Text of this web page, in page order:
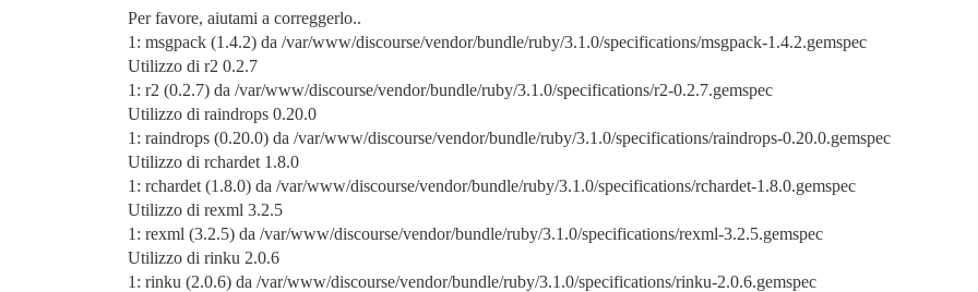
Per favore, aiutami a correggerlo..
1: msgpack (1.4.2) da /var/www/discourse/vendor/bundle/ruby/3.1.0/specifications/msgpack-1.4.2.gemspec
Utilizzo di r2 0.2.7
1: r2 (0.2.7) da /var/www/discourse/vendor/bundle/ruby/3.1.0/specifications/r2-0.2.7.gemspec
Utilizzo di raindrops 0.20.0
1: raindrops (0.20.0) da /var/www/discourse/vendor/bundle/ruby/3.1.0/specifications/raindrops-0.20.0.gemspec
Utilizzo di rchardet 1.8.0
1: rchardet (1.8.0) da /var/www/discourse/vendor/bundle/ruby/3.1.0/specifications/rchardet-1.8.0.gemspec
Utilizzo di rexml 3.2.5
1: rexml (3.2.5) da /var/www/discourse/vendor/bundle/ruby/3.1.0/specifications/rexml-3.2.5.gemspec
Utilizzo di rinku 2.0.6
1: rinku (2.0.6) da /var/www/discourse/vendor/bundle/ruby/3.1.0/specifications/rinku-2.0.6.gemspec